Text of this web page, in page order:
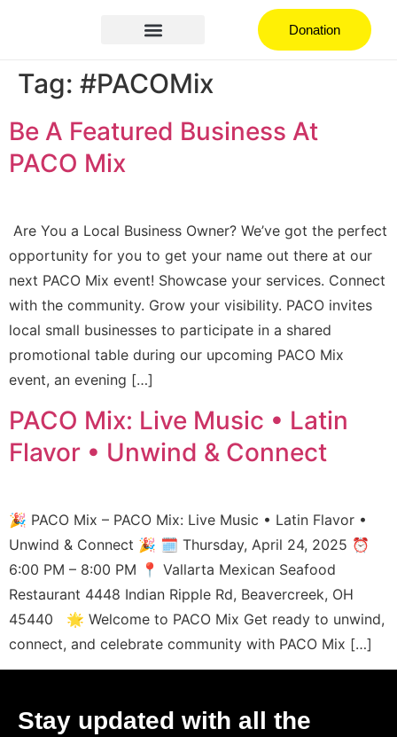
Donation
Tag: #PACOMix
Be A Featured Business At
PACO Mix
Are You a Local Business Owner? We’ve got the perfect
opportunity for you to get your name out there at our
next PACO Mix event! Showcase your services. Connect
with the community. Grow your visibility. PACO invites
local small businesses to participate in a shared
promotional table during our upcoming PACO Mix
event, an evening […]
PACO Mix: Live Music • Latin
Flavor • Unwind & Connect
🎉 PACO Mix – PACO Mix: Live Music • Latin Flavor •
Unwind & Connect 🎉 🗓️ Thursday, April 24, 2025 ⏰
6:00 PM – 8:00 PM 📍 Vallarta Mexican Seafood
Restaurant 4448 Indian Ripple Rd, Beavercreek, OH
45440 🌟 Welcome to PACO Mix Get ready to unwind,
connect, and celebrate community with PACO Mix […]
Stay updated with all the